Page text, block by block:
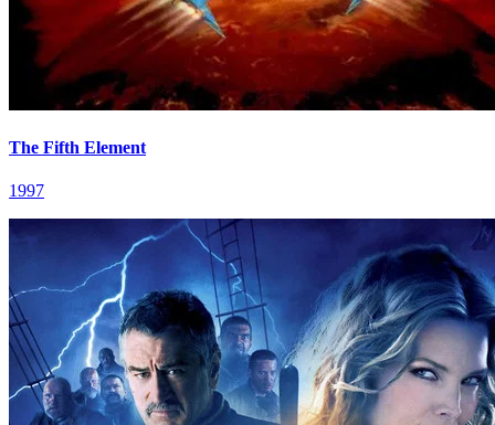
The Fifth Element
1997